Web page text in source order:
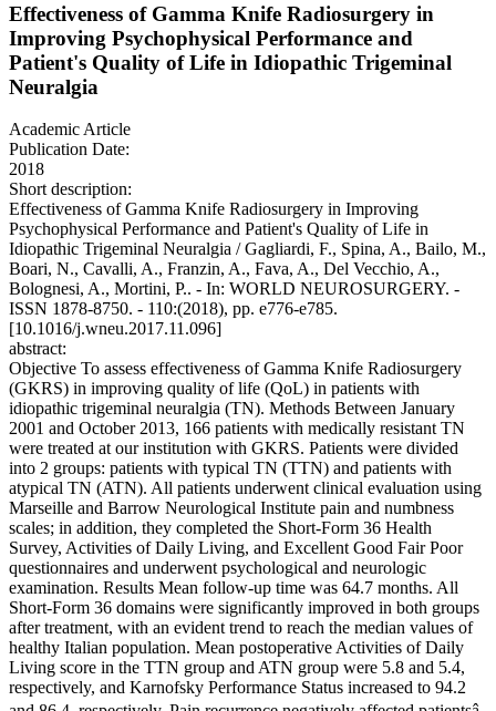
Effectiveness of Gamma Knife Radiosurgery in
Improving Psychophysical Performance and
Patient's Quality of Life in Idiopathic Trigeminal
Neuralgia
Academic Article
Publication Date:
2018
Short description:
Effectiveness of Gamma Knife Radiosurgery in Improving
Psychophysical Performance and Patient's Quality of Life in
Idiopathic Trigeminal Neuralgia / Gagliardi, F., Spina, A., Bailo, M.,
Boari, N., Cavalli, A., Franzin, A., Fava, A., Del Vecchio, A.,
Bolognesi, A., Mortini, P.. - In: WORLD NEUROSURGERY. -
ISSN 1878-8750. - 110:(2018), pp. e776-e785.
[10.1016/j.wneu.2017.11.096]
abstract:
Objective To assess effectiveness of Gamma Knife Radiosurgery
(GKRS) in improving quality of life (QoL) in patients with
idiopathic trigeminal neuralgia (TN). Methods Between January
2001 and October 2013, 166 patients with medically resistant TN
were treated at our institution with GKRS. Patients were divided
into 2 groups: patients with typical TN (TTN) and patients with
atypical TN (ATN). All patients underwent clinical evaluation using
Marseille and Barrow Neurological Institute pain and numbness
scales; in addition, they completed the Short-Form 36 Health
Survey, Activities of Daily Living, and Excellent Good Fair Poor
questionnaires and underwent psychological and neurologic
examination. Results Mean follow-up time was 64.7 months. All
Short-Form 36 domains were significantly improved in both groups
after treatment, with an evident trend to reach the median values of
healthy Italian population. Mean postoperative Activities of Daily
Living score in the TTN group and ATN group were 5.8 and 5.4,
respectively, and Karnofsky Performance Status increased to 94.2